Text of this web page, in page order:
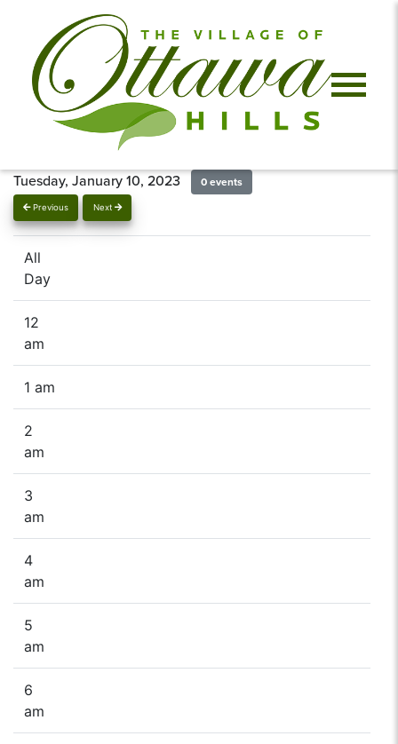
Previous Next
Tuesday, January 10, 2023 0 events
All
Day
12
am
1 am
2
am
3
am
4
am
5
am
6
am